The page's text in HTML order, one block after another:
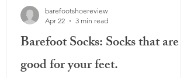
Barefoot Socks: Socks that are
good for your feet.
barefootshoereview
Apr 22
3 min read